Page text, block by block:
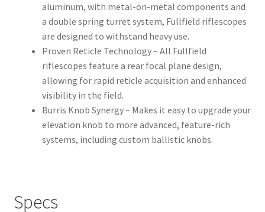
aluminum, with metal-on-metal components and
a double spring turret system, Fullfield riflescopes
are designed to withstand heavy use.
Proven Reticle Technology – All Fullfield
riflescopes feature a rear focal plane design,
allowing for rapid reticle acquisition and enhanced
visibility in the field.
Burris Knob Synergy – Makes it easy to upgrade your
elevation knob to more advanced, feature-rich
systems, including custom ballistic knobs.
Specs